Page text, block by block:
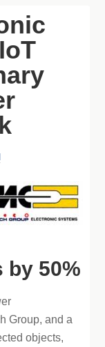
by 50%
Group, and a
objects,